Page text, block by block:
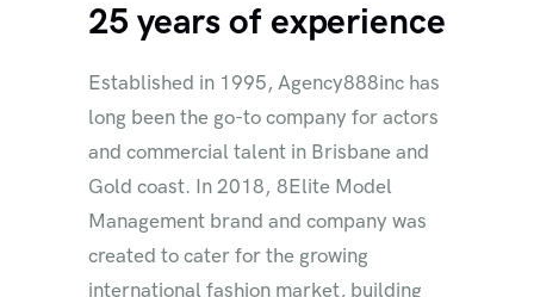
25 years of experience
Established in 1995, Agency888inc has
long been the go-to company for actors
and commercial talent in Brisbane and
Gold coast. In 2018, 8Elite Model
Management brand and company was
created to cater for the growing
international fashion market, building